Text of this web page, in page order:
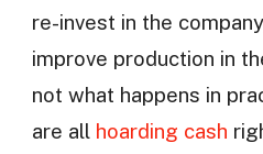
re-invest in the
improve production in
not what happens in
are all hoarding cash